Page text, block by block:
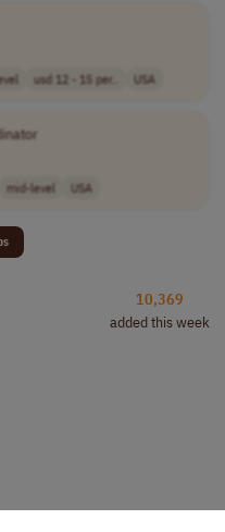
usd 12 - 15 per.. USA
mid-level USA
10,369
added this week